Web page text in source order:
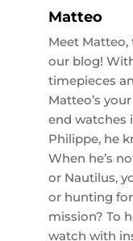
Matteo
Meet
our blog!
timepieces
Matteo’s
end watches
Philippe, he
When he’s
or Nautilus,
or hunting for
mission? To
watch with